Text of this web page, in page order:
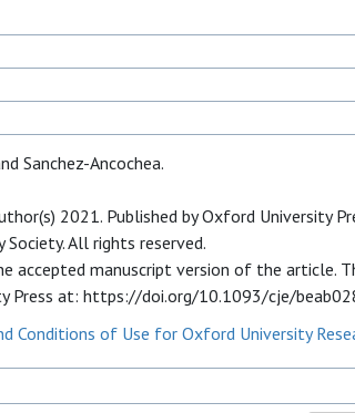
Sanchez-Ancochea.
2021. Published by Oxford University
Society. All rights reserved.
accepted manuscript version of the article.
Press at: https://doi.org/10.1093/cje/
Conditions of Use for Oxford University